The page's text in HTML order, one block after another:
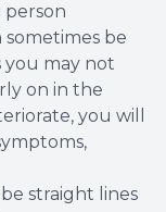
person
be
you may not
on in the
you will
straight lines